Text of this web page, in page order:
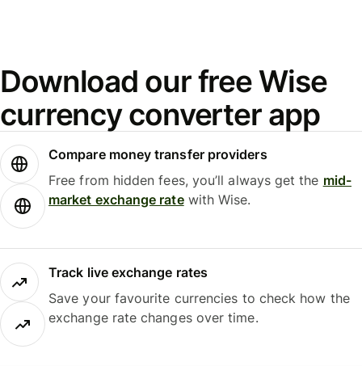
Download our free Wise
currency converter app
Compare money transfer providers
Free from hidden fees, you’ll always get the mid-
market exchange ratewith Wise.
Track live exchange rates
Save your favourite currencies to check how the
exchange rate changes over time.